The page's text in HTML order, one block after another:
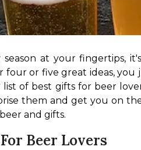
season at your fingertips,
four or five great ideas, you
of best gifts for beer
them and get you on
and gifts.
Beer Lovers